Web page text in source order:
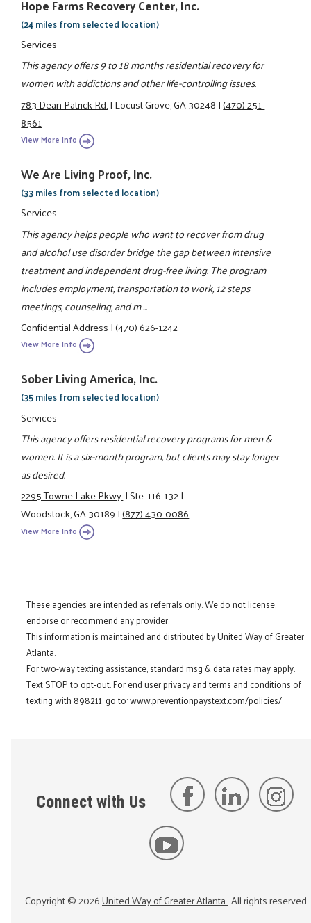
Hope Farms Recovery Center, Inc.
(24 miles from selected location)
Services
This agency offers 9 to 18 months residential recovery for
women with addictions and other life-controlling issues.
783 Dean Patrick Rd.|Locust Grove, GA 30248|(470) 251-
8561
View More Info
We Are Living Proof, Inc.
(33 miles from selected location)
Services
This agency helps people who want to recover from drug
and alcohol use disorder bridge the gap between intensive
treatment and independent drug-free living. The program
includes employment, transportation to work, 12 steps
meetings, counseling, and m ...
Confidential Address|(470) 626-1242
View More Info
Sober Living America, Inc.
(35 miles from selected location)
Services
This agency offers residential recovery programs for men &
women. It is a six-month program, but clients may stay longer
as desired.
2295 Towne Lake Pkwy.|Ste. 116-132|
Woodstock, GA 30189|(877) 430-0086
View More Info
These agencies are intended as referrals only. We do not license,
endorse or recommend any provider.
This information is maintained and distributed by United Way of Greater
Atlanta.
For two-way texting assistance, standard msg & data rates may apply.
Text STOP to opt-out. For end user privacy and terms and conditions of
texting with 898211, go to:www.preventionpaystext.com/policies/
Connect with Us
Copyright ©2026United Way of Greater Atlanta. All rights reserved.